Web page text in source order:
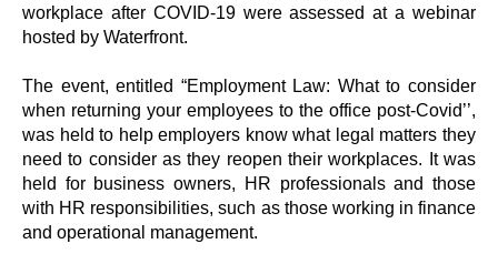
workplace after COVID-19 were assessed at a webinar
hosted by Waterfront.
The event, entitled “Employment Law: What to consider
when returning your employees to the office post-Covid’’,
was held to help employers know what legal matters they
need to consider as they reopen their workplaces. It was
held for business owners, HR professionals and those
with HR responsibilities, such as those working in finance
and operational management.